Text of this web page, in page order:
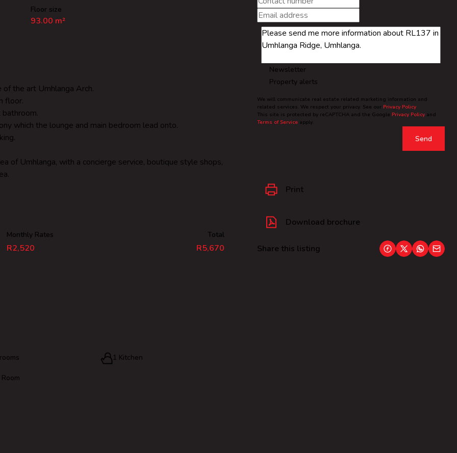
Newsletter
Property alerts
We will communicate real estate related marketing information and
related services. We respect your privacy. See our Privacy Policy
This site is protected by reCAPTCHA and the Google Privacy Policy and
Terms of Service apply.
Send
Print
Download brochure
Share this listing
Floor size
93.00 m²
the art Umhlanga Arch.
floor.
which the lounge and main bedroom lead onto.
of Umhlanga, with a concierge service, boutique style shops,
Monthly Rates
R2,520
Total
R5,670
1 Kitchen